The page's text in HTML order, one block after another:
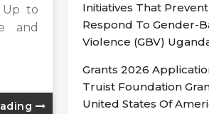
Up to
and
Initiatives That
Respond To Gender-
Violence (GBV)
Grants 2026
Truist Foundation
United States Of